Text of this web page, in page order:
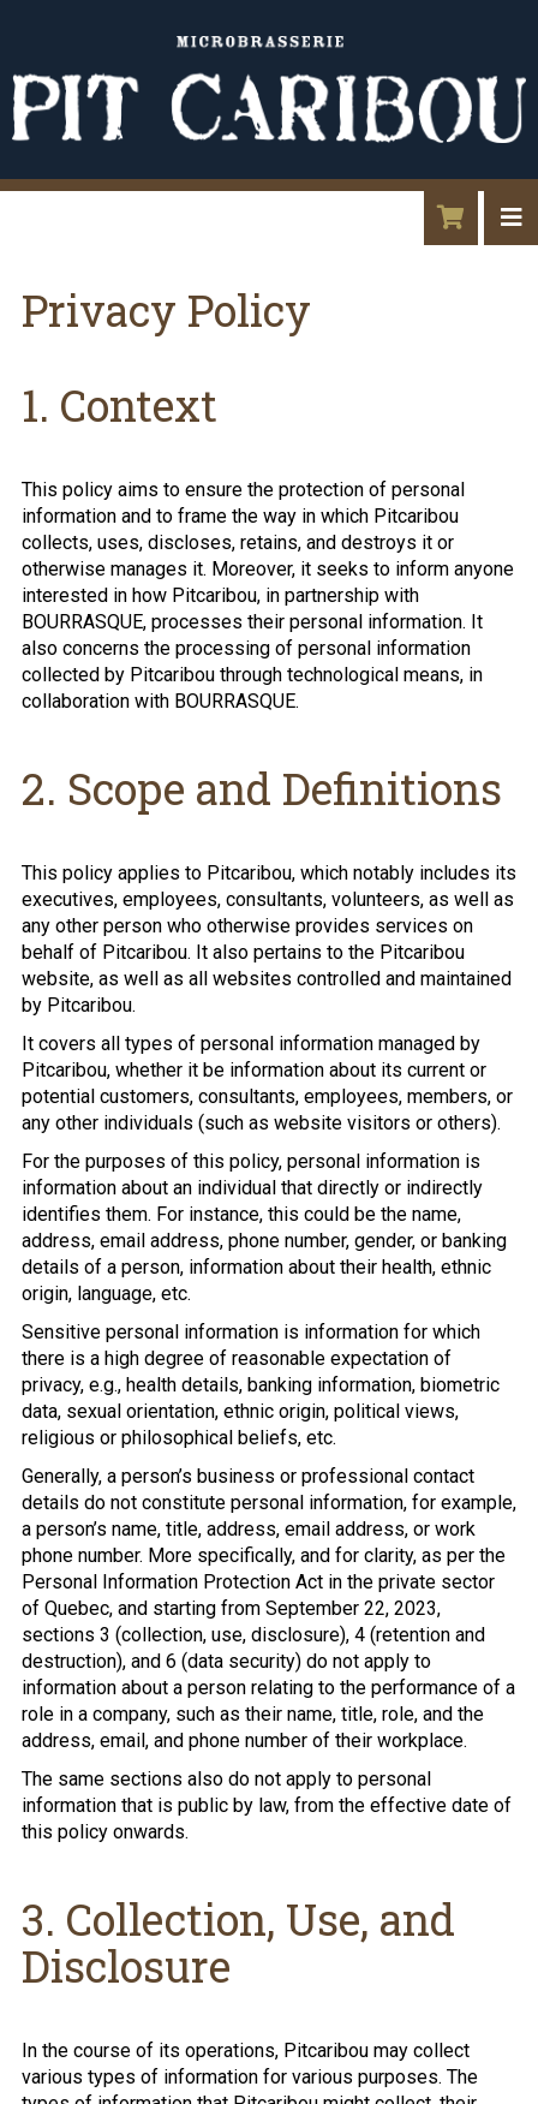
Privacy Policy
1. Context
This policy aims to ensure the protection of personal
information and to frame the way in which Pitcaribou
collects, uses, discloses, retains, and destroys it or
otherwise manages it. Moreover, it seeks to inform anyone
interested in how Pitcaribou, in partnership with
BOURRASQUE, processes their personal information. It
also concerns the processing of personal information
collected by Pitcaribou through technological means, in
collaboration with BOURRASQUE.
2. Scope and Definitions
This policy applies to Pitcaribou, which notably includes its
executives, employees, consultants, volunteers, as well as
any other person who otherwise provides services on
behalf of Pitcaribou. It also pertains to the Pitcaribou
website, as well as all websites controlled and maintained
by Pitcaribou.
It covers all types of personal information managed by
Pitcaribou, whether it be information about its current or
potential customers, consultants, employees, members, or
any other individuals (such as website visitors or others).
For the purposes of this policy, personal information is
information about an individual that directly or indirectly
identifies them. For instance, this could be the name,
address, email address, phone number, gender, or banking
details of a person, information about their health, ethnic
origin, language, etc.
Sensitive personal information is information for which
there is a high degree of reasonable expectation of
privacy, e.g., health details, banking information, biometric
data, sexual orientation, ethnic origin, political views,
religious or philosophical beliefs, etc.
Generally, a person’s business or professional contact
details do not constitute personal information, for example,
a person’s name, title, address, email address, or work
phone number. More specifically, and for clarity, as per the
Personal Information Protection Act in the private sector
of Quebec, and starting from September 22, 2023,
sections 3 (collection, use, disclosure), 4 (retention and
destruction), and 6 (data security) do not apply to
information about a person relating to the performance of a
role in a company, such as their name, title, role, and the
address, email, and phone number of their workplace.
The same sections also do not apply to personal
information that is public by law, from the effective date of
this policy onwards.
3. Collection, Use, and
Disclosure
In the course of its operations, Pitcaribou may collect
various types of information for various purposes. The